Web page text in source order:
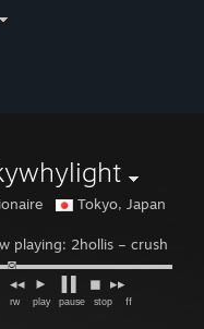
Tokyo, Japan
playing: 2hollis – crush
► ▐ ▌ ◼ ▸▸
ᵖˡᵃʸ ᵖᵃᵘˢᵉ ˢᵗᵒᵖ ᶠᶠ